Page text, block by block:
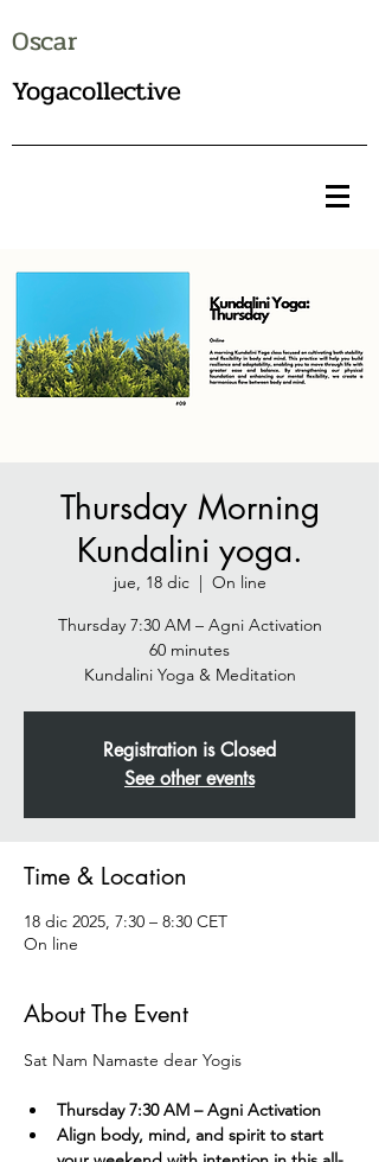
Oscar
Yogacollective
Thursday Morning
Kundalini yoga.
jue, 18 dic
  |
On line
Thursday 7:30 AM – Agni Activation
60 minutes
Registration is Closed
See other events
Time & Location
18 dic 2025, 7:30 – 8:30 CET
On line
About The Event
Sat Nam Namaste dear Yogis
Thursday 7:30 AM – Agni Activation
Align body, mind, and spirit to start